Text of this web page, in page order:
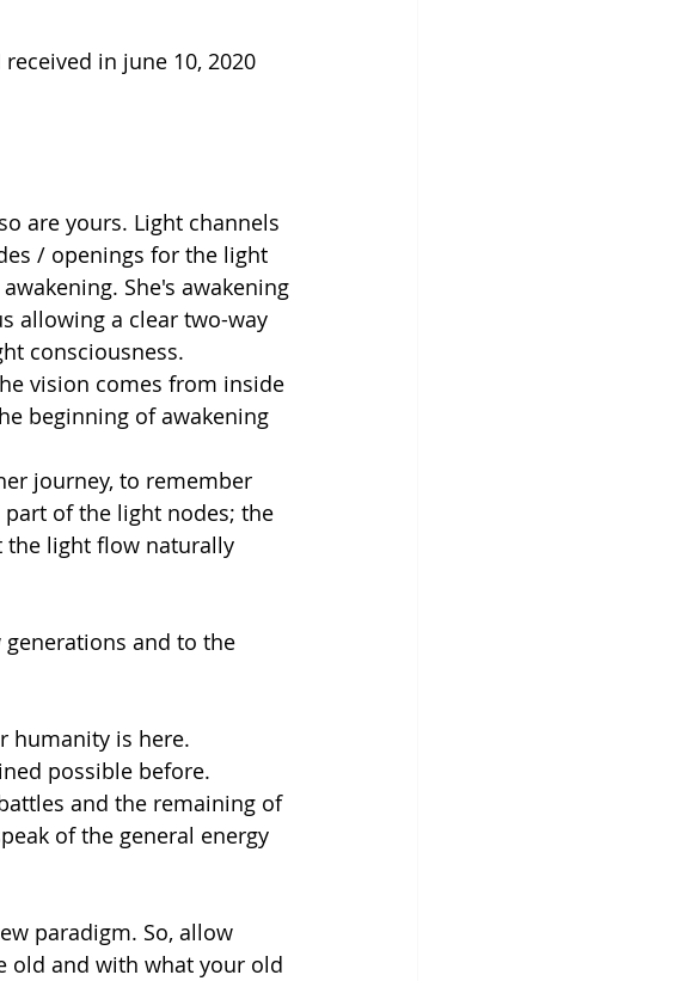
in june 10, 2020
are yours. Light channels
/ openings for the light
She's awakening
allowing a clear two-way
consciousness.
vision comes from inside
beginning of awakening
journey, to remember
of the light nodes; the
the light flow naturally
generations and to the
humanity is here.
possible before.
and the remaining of
of the general energy
paradigm. So, allow
old and with what your old